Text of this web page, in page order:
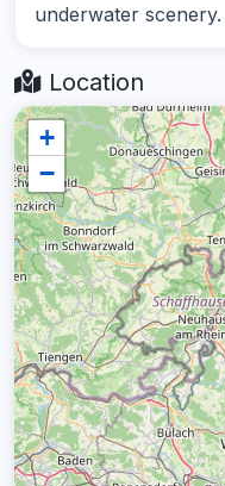
underwater scenery.
Location
+
−